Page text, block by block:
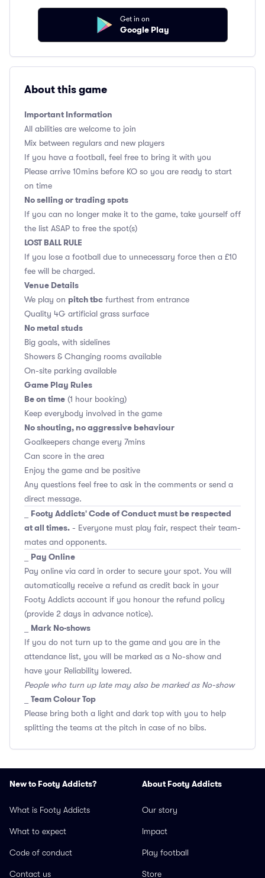
Get in on
Google Play
About this game
Important Information
All abilities are welcome to join
Mix between regulars and new players
If you have a football, feel free to bring it with you
Please arrive 10mins before KO so you are ready to start
on time
No selling or trading spots
If you can no longer make it to the game, take yourself off
the list ASAP to free the spot(s)
LOST BALL RULE
If you lose a football due to unnecessary force then a £10
fee will be charged.
Venue Details
We play on pitch tbc furthest from entrance
Quality 4G artificial grass surface
No metal studs
Big goals, with sidelines
Showers & Changing rooms available
On-site parking available
Game Play Rules
Be on time (1 hour booking)
Keep everybody involved in the game
No shouting, no aggressive behaviour
Goalkeepers change every 7mins
Can score in the area
Enjoy the game and be positive
Any questions feel free to ask in the comments or send a
direct message.
Footy Addicts' Code of Conduct must be respected
at all times. - Everyone must play fair, respect their team-
mates and opponents.
Pay Online
Pay online via card in order to secure your spot. You will
automatically receive a refund as credit back in your
Footy Addicts account if you honour the refund policy
(provide 2 days in advance notice).
Mark No-shows
If you do not turn up to the game and you are in the
attendance list, you will be marked as a No-show and
have your Reliability lowered.
People who turn up late may also be marked as No-show
Team Colour Top
Please bring both a light and dark top with you to help
splitting the teams at the pitch in case of no bibs.
New to Footy Addicts?
What is Footy Addicts
What to expect
Code of conduct
Contact us
About Footy Addicts
Our story
Impact
Play football
Store